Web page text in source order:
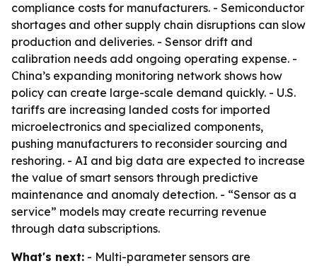
compliance costs for manufacturers. - Semiconductor
shortages and other supply chain disruptions can slow
production and deliveries. - Sensor drift and
calibration needs add ongoing operating expense. -
China’s expanding monitoring network shows how
policy can create large-scale demand quickly. - U.S.
tariffs are increasing landed costs for imported
microelectronics and specialized components,
pushing manufacturers to reconsider sourcing and
reshoring. - AI and big data are expected to increase
the value of smart sensors through predictive
maintenance and anomaly detection. - “Sensor as a
service” models may create recurring revenue
through data subscriptions.
What's next: - Multi-parameter sensors are